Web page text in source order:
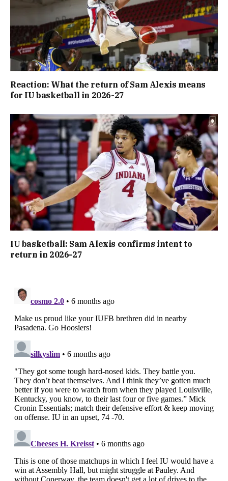
Reaction: What the return of Sam Alexis means
for IU basketball in 2026-27
IU basketball: Sam Alexis confirms intent to
return in 2026-27